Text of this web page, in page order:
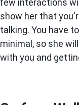
few interactions
show her that
talking. You have
minimal, so she
with you and